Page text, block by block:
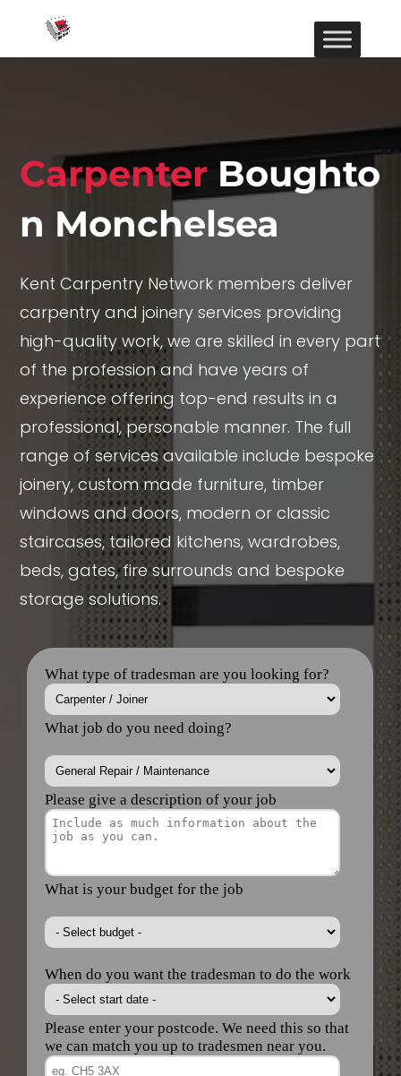
Carpenter Boughto
n Monchelsea
Kent Carpentry Network members deliver
carpentry and joinery services providing
high-quality work, we are skilled in every part
of the profession and have years of
experience offering top-end results in a
professional, personable manner. The full
range of services available include bespoke
joinery, custom made furniture, timber
windows and doors, modern or classic
staircases, tailored kitchens, wardrobes,
beds, gates, fire surrounds and bespoke
storage solutions.